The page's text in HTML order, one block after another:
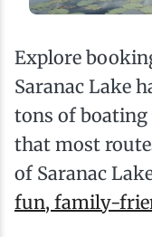
Explore
Saranac Lake
tons of boating
that most
of Saranac
fun, family-